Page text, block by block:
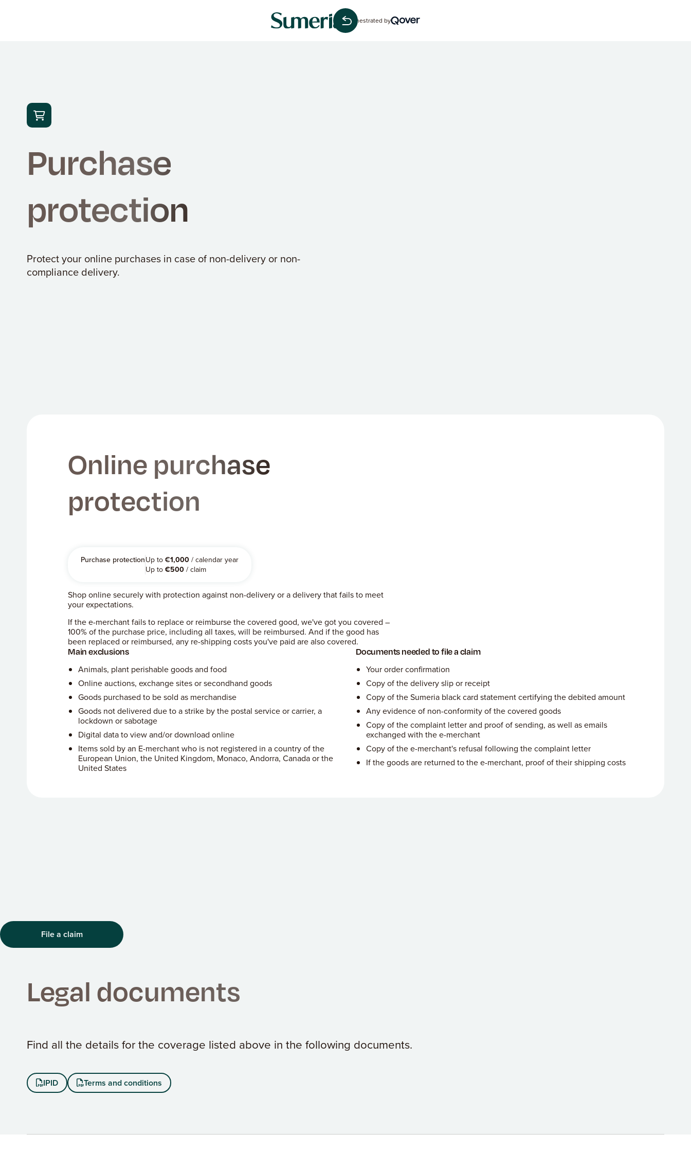
Orchestrated by

Purchase
protection
Protect your online purchases in case of non-delivery or non-
compliance delivery.
Online purchase
protection
Purchase protectionUp to€1,000/ calendar year
Up to€500/ claim
Shop online securely with protection against non-delivery or a delivery that fails to meet
your expectations.
If the e-merchant fails to replace or reimburse the covered good, we've got you covered –
100% of the purchase price, including all taxes, will be reimbursed. And if the good has
been replaced or reimbursed, any re-shipping costs you've paid are also covered.
Main exclusions
Animals, plant perishable goods and food
Online auctions, exchange sites or secondhand goods
Goods purchased to be sold as merchandise
Goods not delivered due to a strike by the postal service or carrier, a
lockdown or sabotage
Digital data to view and/or download online
Items sold by an E-merchant who is not registered in a country of the
European Union, the United Kingdom, Monaco, Andorra, Canada or the
United States
Documents needed to file a claim
Your order confirmation
Copy of the delivery slip or receipt
Copy of the Sumeria black card statement certifying the debited amount
Any evidence of non-conformity of the covered goods
Copy of the complaint letter and proof of sending, as well as emails
exchanged with the e-merchant
Copy of the e-merchant's refusal following the complaint letter
If the goods are returned to the e-merchant, proof of their shipping costs
File a claim
Legal documents
Find all the details for the coverage listed above in the following documents.
IPID Terms and conditions